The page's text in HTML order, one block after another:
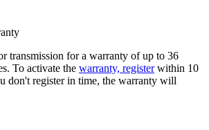
transmission for a warranty of up to 36
To activate the warranty, register within 10
don't register in time, the warranty will